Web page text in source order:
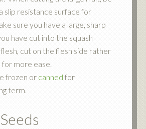
slip resistance surface for
sure you have a large, sharp
have cut into the squash
cut on the flesh side rather
for more ease.
frozen or cannedfor
term.